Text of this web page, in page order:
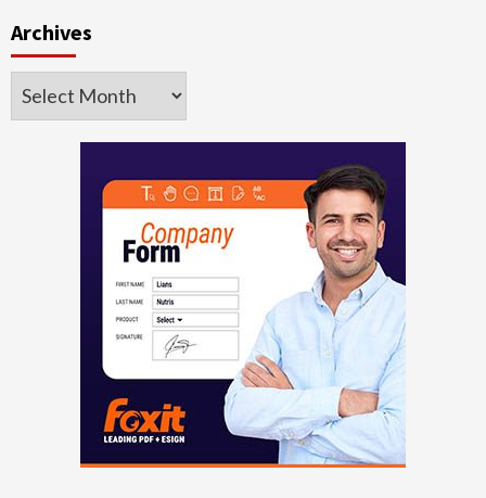
Archives
Archives